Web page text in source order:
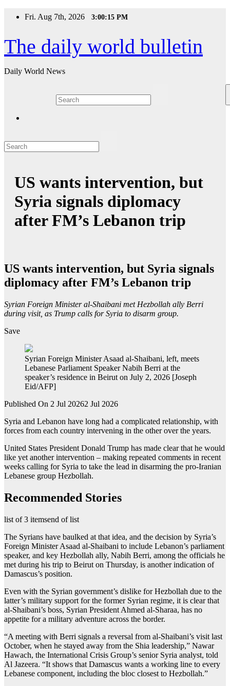
Fri. Aug 7th, 2026 3:00:15 PM
The daily world bulletin
Daily World News
US wants intervention, but
Syria signals diplomacy
after FM’s Lebanon trip
US wants intervention, but Syria signals
diplomacy after FM’s Lebanon trip
Syrian Foreign Minister al-Shaibani met Hezbollah ally Berri
during visit, as Trump calls for Syria to disarm group.
Save
Syrian Foreign Minister Asaad al-Shaibani, left, meets
Lebanese Parliament Speaker Nabih Berri at the
speaker’s residence in Beirut on July 2, 2026 [Joseph
Eid/AFP]
Published On 2 Jul 20262 Jul 2026
Syria and Lebanon have long had a complicated relationship, with
forces from each country intervening in the other over the years.
United States President Donald Trump has made clear that he would
like yet another intervention – making repeated comments in recent
weeks calling for Syria to take the lead in disarming the pro-Iranian
Lebanese group Hezbollah.
Recommended Stories
list of 3 itemsend of list
The Syrians have baulked at that idea, and the decision by Syria’s
Foreign Minister Asaad al-Shaibani to include Lebanon’s parliament
speaker, and key Hezbollah ally, Nabih Berri, among the officials he
met during his trip to Beirut on Thursday, is another indication of
Damascus’s position.
Even with the Syrian government’s dislike for Hezbollah due to the
latter’s military support for the former Syrian regime, it is clear that
al-Shaibani’s boss, Syrian President Ahmed al-Sharaa, has no
appetite for a military adventure across the border.
“A meeting with Berri signals a reversal from al-Shaibani’s visit last
October, when he stayed away from the Shia leadership,” Nawar
Hawach, the International Crisis Group’s senior Syria analyst, told
Al Jazeera. “It shows that Damascus wants a working line to every
Lebanese component, including the bloc closest to Hezbollah.”